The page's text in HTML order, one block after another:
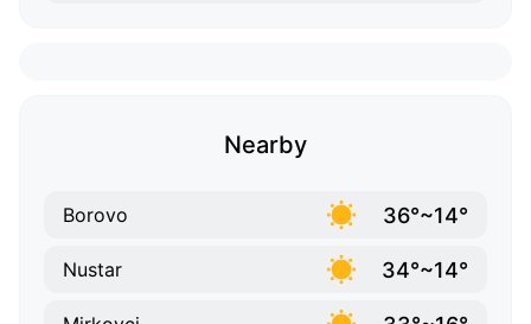
Nearby
Borovo 36°~14°
Nustar 34°~14°